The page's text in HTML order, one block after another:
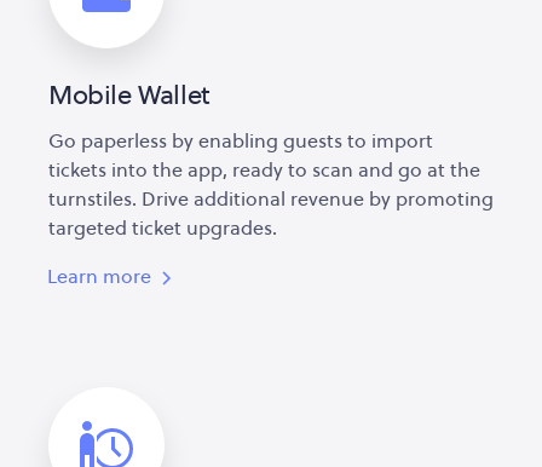
Mobile Wallet
Go paperless by enabling guests to import
tickets into the app, ready to scan and go at the
turnstiles. Drive additional revenue by promoting
targeted ticket upgrades.
Learn more